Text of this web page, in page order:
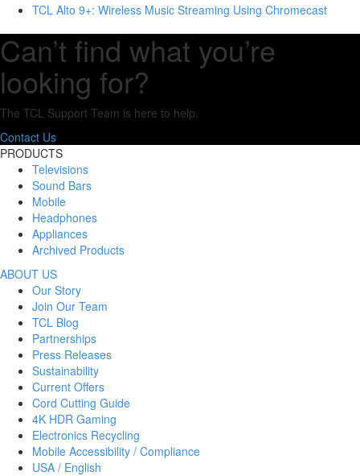
TCL Alto 9+: Wireless Music Streaming Using Chromecast
Can’t find what you’re
looking for?
The TCL Support Team is here to help.
Contact Us
PRODUCTS
Televisions
Sound Bars
Mobile
Headphones
Appliances
Archived Products
ABOUT US
Our Story
Join Our Team
TCL Blog
Partnerships
Press Releases
Sustainability
Current Offers
Cord Cutting Guide
4K HDR Gaming
Electronics Recycling
Mobile Accessibility / Compliance
USA / English